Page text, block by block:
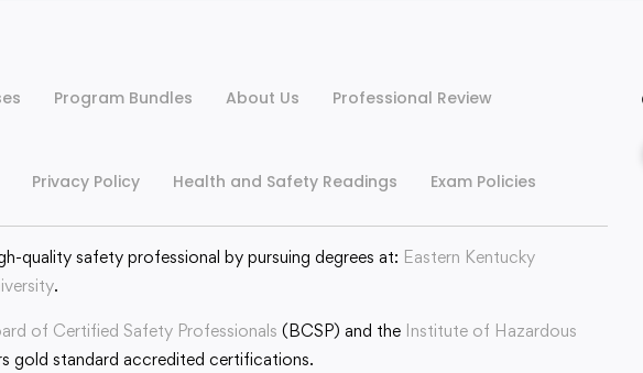
Privacy Policy Health and Safety Readings Exam Policies
quality safety professional by pursuing degrees at:
Eastern Kentucky